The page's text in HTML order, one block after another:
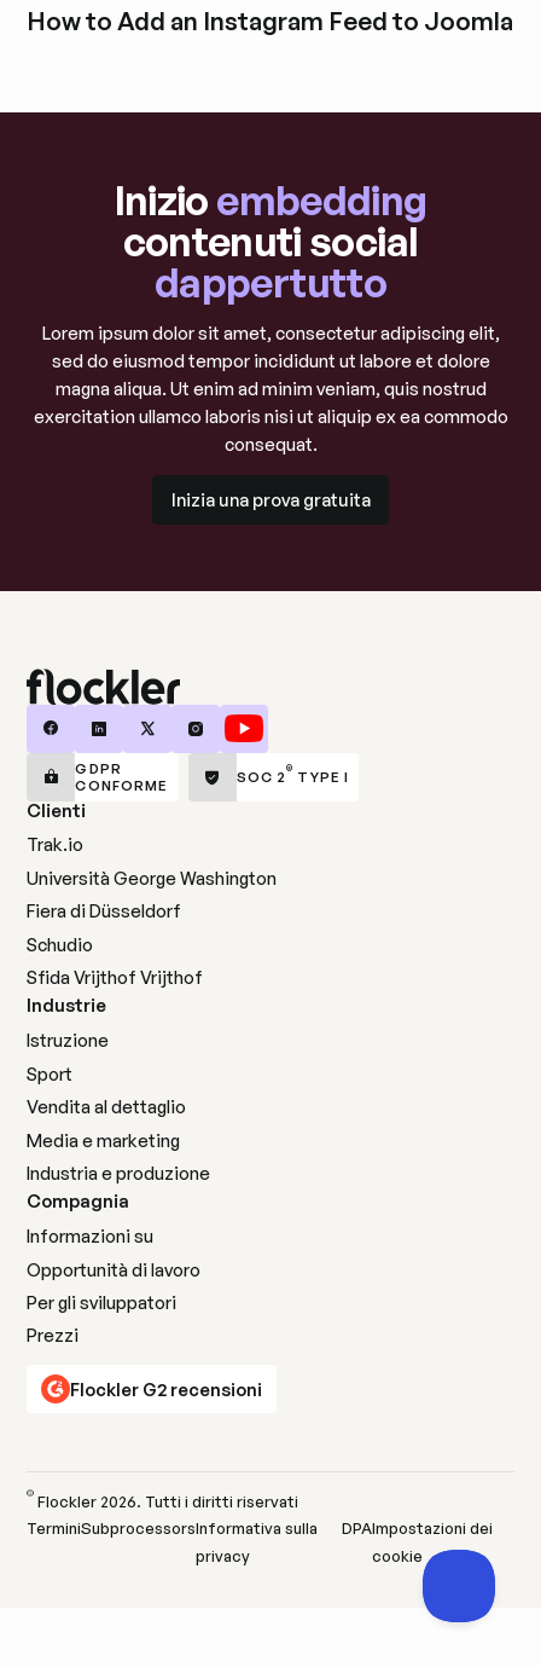
How to Add an Instagram Feed to Joomla
Inizioembedding
contenuti social
dappertutto
Lorem ipsum dolor sit amet, consectetur adipiscing elit,
sed do eiusmod tempor incididunt ut labore et dolore
magna aliqua. Ut enim ad minim veniam, quis nostrud
exercitation ullamco laboris nisi ut aliquip ex ea commodo
consequat.
Inizia una prova gratuita
GDPR
CONFORME
SOC 2 ® TYPE I
Clienti
Trak.io
Università George Washington
Fiera di Düsseldorf
Schudio
Sfida Vrijthof Vrijthof
Industrie
Istruzione
Sport
Vendita al dettaglio
Media e marketing
Industria e produzione
Compagnia
Informazioni su
Opportunità di lavoro
Per gli sviluppatori
Prezzi
Flockler G2 recensioni
© Flockler 2026. Tutti i diritti riservati
TerminiSubprocessorsInformativa sulla
privacy
DPAImpostazioni dei
cookie